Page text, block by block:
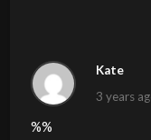
Kate
3 years
%%